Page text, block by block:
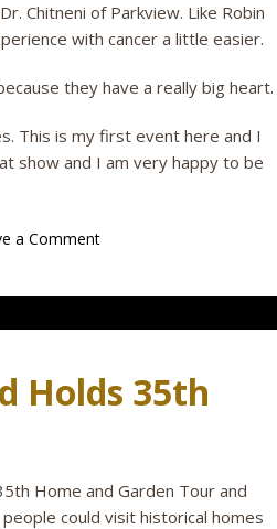
Chitneni of Parkview. Like Robin
with cancer a little easier.
they have a really big heart.
This is my first event here and I
show and I am very happy to be
a Comment
Holds 35th
Home and Garden Tour and
could visit historical homes